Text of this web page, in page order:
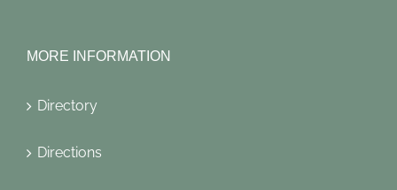
MORE INFORMATION
Directory
Directions